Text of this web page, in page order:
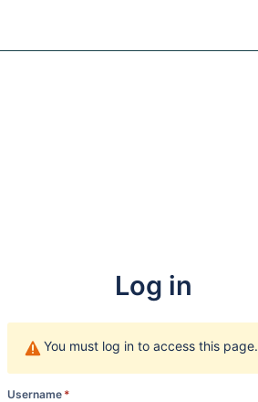
Log in
You must log in to access this page.
Username *